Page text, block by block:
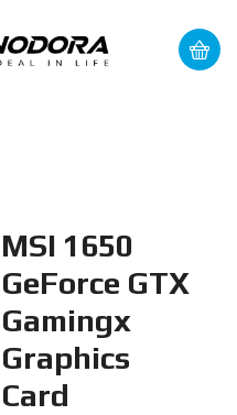
MSI 1650
GeForce GTX
Gamingx
Graphics
Card